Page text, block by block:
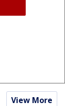
View More